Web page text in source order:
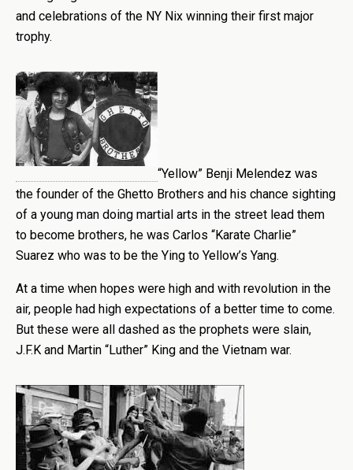
and celebrations of the NY Nix winning their first major
trophy.
“Yellow” Benji Melendez was
the founder of the Ghetto Brothers and his chance sighting
of a young man doing martial arts in the street lead them
to become brothers, he was Carlos “Karate Charlie”
Suarez who was to be the Ying to Yellow’s Yang.
At a time when hopes were high and with revolution in the
air, people had high expectations of a better time to come.
But these were all dashed as the prophets were slain,
J.F.K and Martin “Luther” King and the Vietnam war.